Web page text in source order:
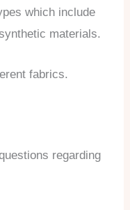
which include
materials.
fabrics.
regarding